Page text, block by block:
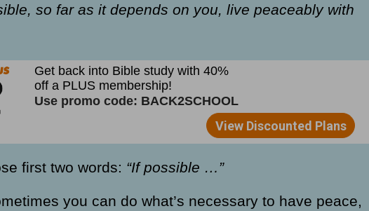
so far as it depends on you, live peaceably with
first two words: “If possible …”
you can do what’s necessary to have peace,